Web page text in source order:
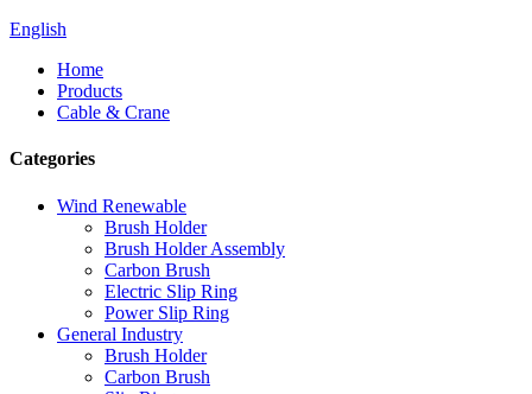
English
Home
Products
Cable & Crane
Categories
Wind Renewable
Brush Holder
Brush Holder Assembly
Carbon Brush
Electric Slip Ring
Power Slip Ring
General Industry
Brush Holder
Carbon Brush